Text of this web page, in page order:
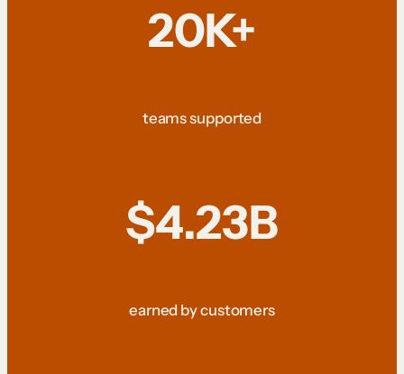
20K+
teams supported
$4.23B
earned by customers